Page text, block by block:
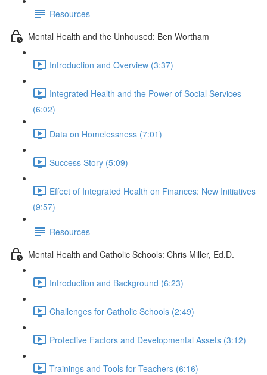
Resources
Mental Health and the Unhoused: Ben Wortham
Introduction and Overview (3:37)
Integrated Health and the Power of Social Services
(6:02)
Data on Homelessness (7:01)
Success Story (5:09)
Effect of Integrated Health on Finances: New Initiatives
(9:57)
Resources
Mental Health and Catholic Schools: Chris Miller, Ed.D.
Introduction and Background (6:23)
Challenges for Catholic Schools (2:49)
Protective Factors and Developmental Assets (3:12)
Trainings and Tools for Teachers (6:16)